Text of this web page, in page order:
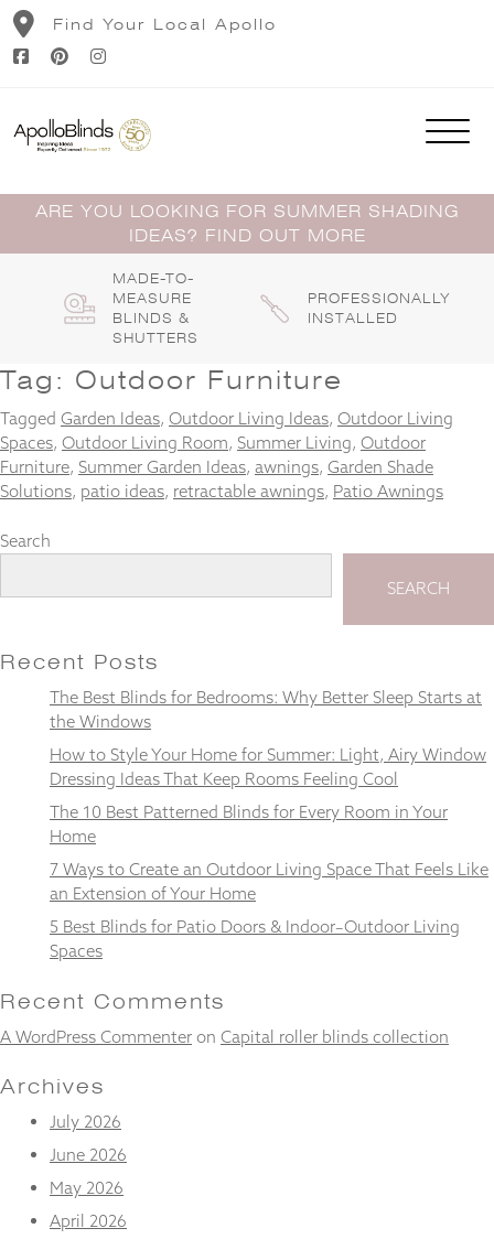
Skip
content
Find Your Local Apollo
ARE YOU LOOKING FOR SUMMER SHADING
IDEAS? FIND OUT MORE
MADE-TO-
MEASURE
BLINDS &
SHUTTERS
PROFESSIONALLY
INSTALLED
Tag: Outdoor Furniture
Tagged Garden Ideas, Outdoor Living Ideas, Outdoor Living
Spaces, Outdoor Living Room, Summer Living, Outdoor
Furniture, Summer Garden Ideas, awnings, Garden Shade
Solutions, patio ideas, retractable awnings, Patio Awnings
Search
SEARCH
Recent Posts
The Best Blinds for Bedrooms: Why Better Sleep Starts at
the Windows
How to Style Your Home for Summer: Light, Airy Window
Dressing Ideas That Keep Rooms Feeling Cool
The 10 Best Patterned Blinds for Every Room in Your
Home
7 Ways to Create an Outdoor Living Space That Feels Like
an Extension of Your Home
5 Best Blinds for Patio Doors & Indoor–Outdoor Living
Spaces
Recent Comments
A WordPress Commenter on Capital roller blinds collection
Archives
July 2026
June 2026
May 2026
April 2026
are not
optional.
They are
needed for
the
website to
Statistics
In order for
improve the
website's
and
based on
website is
In order for
our website